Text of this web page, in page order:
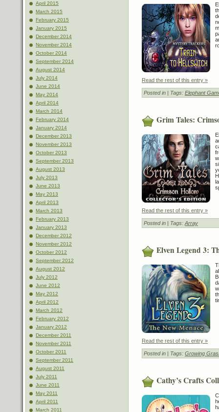
April 2015
March 2015
February 2015
January 2015
December 2014
November 2014
October 2014
September 2014
August 2014
July 2014
June 2014
May 2014
April 2014
March 2014
February 2014
January 2014
December 2013
November 2013
October 2013
September 2013
August 2013
July 2013
June 2013
May 2013
April 2013
March 2013
February 2013
January 2013
December 2012
November 2012
October 2012
September 2012
August 2012
July 2012
June 2012
May 2012
April 2012
March 2012
February 2012
January 2012
December 2011
November 2011
October 2011
September 2011
August 2011
July 2011
June 2011
May 2011
April 2011
March 2011
Read the rest of this entry »
Posted in | Tags: Elephant
Grim Tales:
Read the rest of this entry »
Posted in | Tags: Array
Elven Legend 3:
Read the rest of this entry »
Posted in | Tags: Growing
Cathy’s Crafts